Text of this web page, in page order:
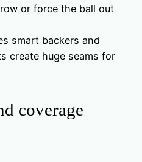
or force the ball out
smart backers and
create huge seams for
coverage